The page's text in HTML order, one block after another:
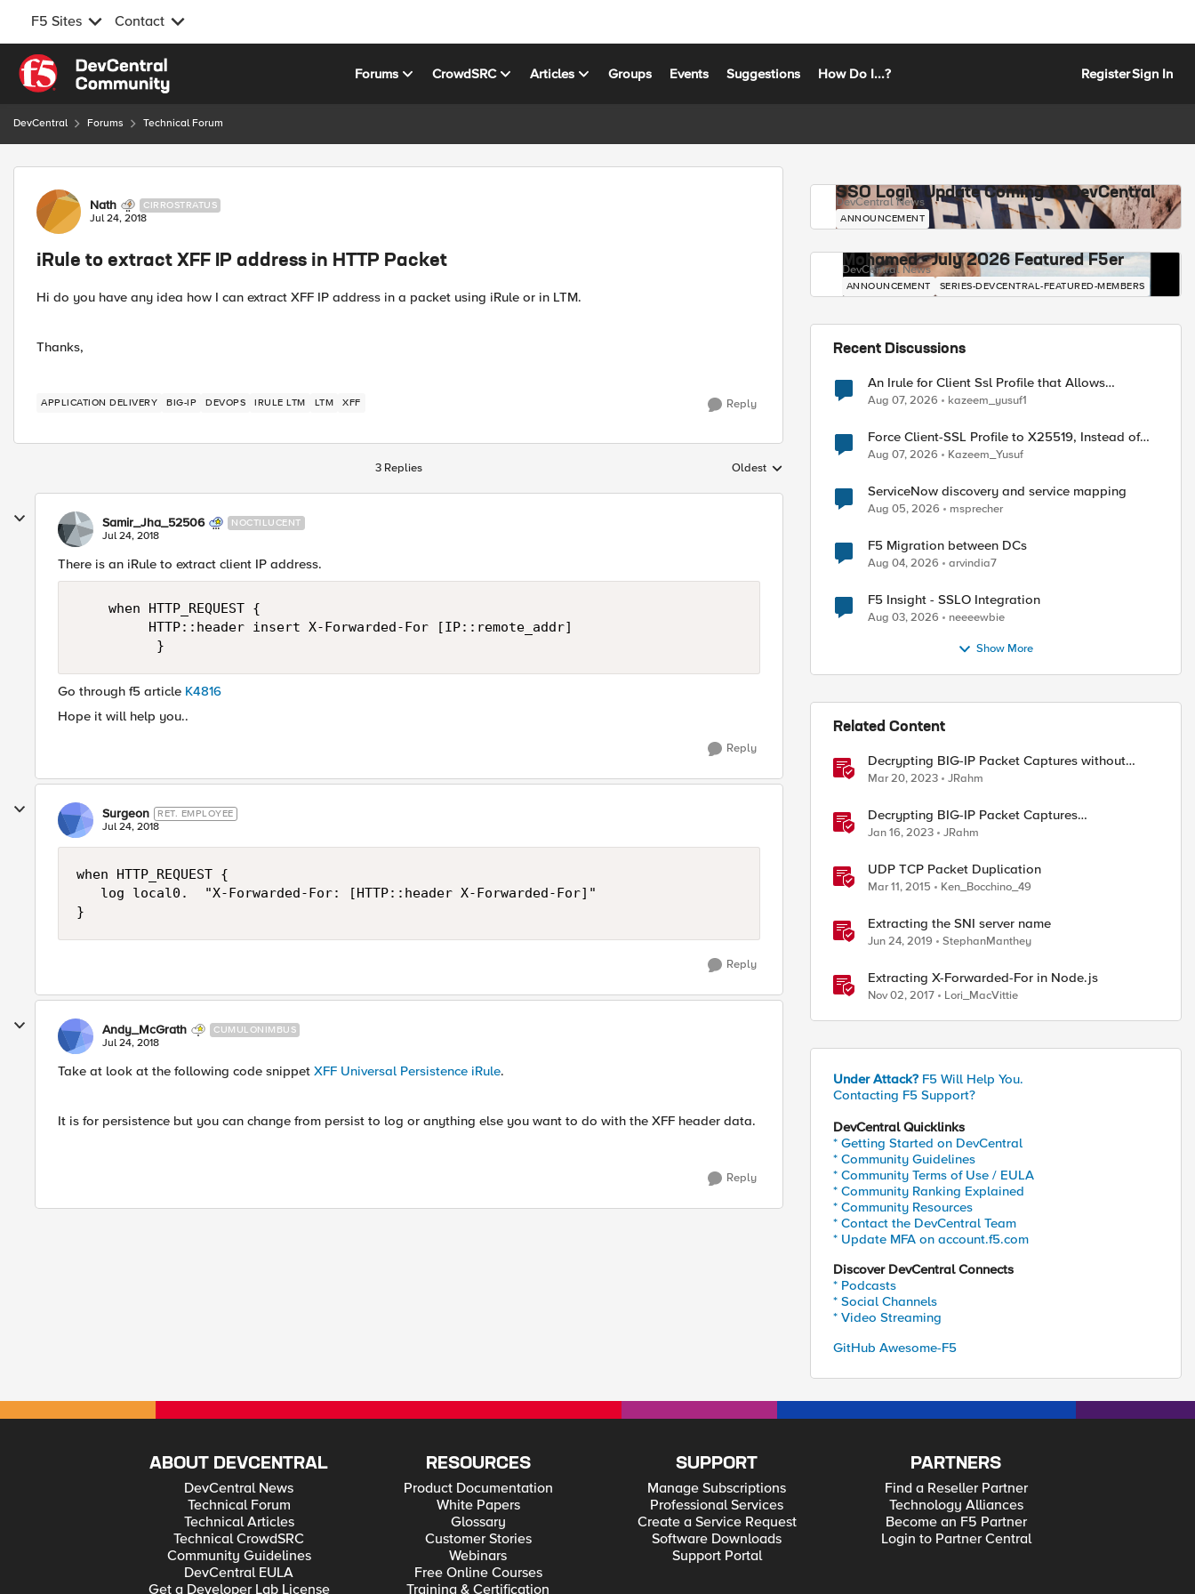
F5 Sites Contact
Skip to content
Forums CrowdSRC Articles Groups Events Suggestions How Do I...? RegisterSign In
DevCentral Forums Technical Forum
Forum Discussion
Nath CIRROSTRATUS
Jul 24, 2018
iRule to extract XFF IP address in HTTP Packet
Hi do you have any idea how I can extract XFF IP address in a packet using iRule or in LTM.
Thanks,
APPLICATION DELIVERY BIG-IP DEVOPS IRULE LTM LTM XFF Reply
3 Replies Replies sorted by
Oldest
Samir_Jha_52506 NOCTILUCENT
Jul 24, 2018
There is an iRule to extract client IP address.
    when HTTP_REQUEST {
         HTTP::header insert X-Forwarded-For [IP::remote_addr]
Go through f5 article K4816
Hope it will help you..
Reply
Surgeon RET. EMPLOYEE
Jul 24, 2018
when HTTP_REQUEST {
   log local0.  "X-Forwarded-For: [HTTP::header X-Forwarded-For]"
Reply
Andy_McGrath CUMULONIMBUS
Jul 24, 2018
Take at look at the following code snippet XFF Universal Persistence iRule.
It is for persistence but you can change from persist to log or anything else you want to do with the XFF header data.
Reply
SSO Login Update Coming to DevCentral
DevCentral News
ANNOUNCEMENT
Mohamed - July 2026 Featured F5er
DevCentral News
ANNOUNCEMENT SERIES-DEVCENTRAL-FEATURED-MEMBERS
Recent Discussions
An Irule for Client Ssl Profile that Allows
Unassigned TLS Extension Values (17516)
Aug 07, 2026 kazeem_yusuf1
Force Client-SSL Profile to X25519, Instead of
Post-Quantum Cryptography
Aug 07, 2026 Kazeem_Yusuf
ServiceNow discovery and service mapping
Aug 05, 2026 msprecher
F5 Migration between DCs
Aug 04, 2026 arvindia7
F5 Insight - SSLO Integration
Aug 03, 2026 neeeewbie
Show More
Related Content
Decrypting BIG-IP Packet Captures without
iRules
Mar 20, 2023 JRahm
Decrypting BIG-IP Packet Captures
Automatically
Jan 16, 2023 JRahm
UDP TCP Packet Duplication
Mar 11, 2015 Ken_Bocchino_49
Extracting the SNI server name
Jun 24, 2019 StephanManthey
Extracting X-Forwarded-For in Node.js
Nov 02, 2017 Lori_MacVittie
Under Attack? F5 Will Help You.
Contacting F5 Support?
DevCentral Quicklinks
* Getting Started on DevCentral
* Community Guidelines
* Community Terms of Use / EULA
* Community Ranking Explained
* Community Resources
* Contact the DevCentral Team
* Update MFA on account.f5.com
Discover DevCentral Connects
* Podcasts
* Social Channels
* Video Streaming
GitHub Awesome-F5
ABOUT DEVCENTRAL
DevCentral News
Technical Forum
Technical Articles
Technical CrowdSRC
Community Guidelines
DevCentral EULA
Get a Developer Lab License
RESOURCES
Product Documentation
White Papers
Glossary
Customer Stories
Webinars
Free Online Courses
Training & Certification
SUPPORT
Manage Subscriptions
Professional Services
Create a Service Request
Software Downloads
Support Portal
PARTNERS
Find a Reseller Partner
Technology Alliances
Become an F5 Partner
Login to Partner Central